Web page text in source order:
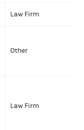
Law Firm
Other
Law Firm